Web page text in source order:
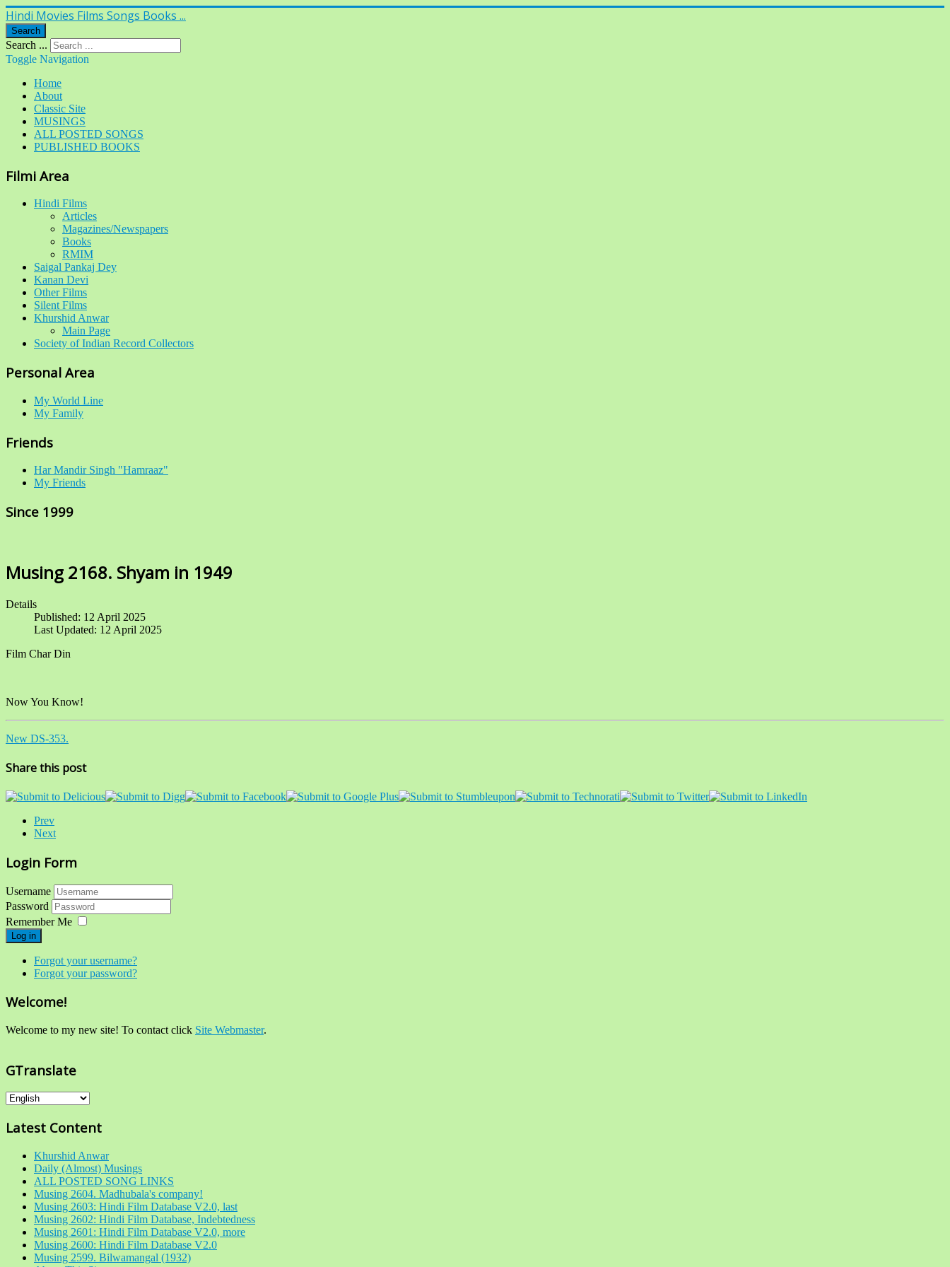
Hindi Movies Films Songs Books ...
Search
Search ...
Toggle Navigation
Home
About
Classic Site
MUSINGS
ALL POSTED SONGS
PUBLISHED BOOKS
Filmi Area
Hindi Films
Articles
Magazines/Newspapers
Books
RMIM
Saigal Pankaj Dey
Kanan Devi
Other Films
Silent Films
Khurshid Anwar
Main Page
Society of Indian Record Collectors
Personal Area
My World Line
My Family
Friends
Har Mandir Singh "Hamraaz"
My Friends
Since 1999
Musing 2168. Shyam in 1949
Details
Published: 12 April 2025
Last Updated: 12 April 2025
Film Char Din
Now You Know!
New DS-353.
Share this post
Prev
Next
Login Form
Username
Password
Remember Me
Log in
Forgot your username?
Forgot your password?
Welcome!
Welcome to my new site! To contact click Site Webmaster.
GTranslate
Latest Content
Khurshid Anwar
Daily (Almost) Musings
ALL POSTED SONG LINKS
Musing 2604. Madhubala's company!
Musing 2603: Hindi Film Database V2.0, last
Musing 2602: Hindi Film Database, Indebtedness
Musing 2601: Hindi Film Database V2.0, more
Musing 2600: Hindi Film Database V2.0
Musing 2599. Bilwamangal (1932)